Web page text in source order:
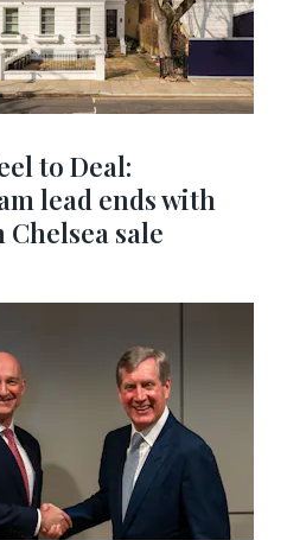
to Deal:
lead ends with
Chelsea sale